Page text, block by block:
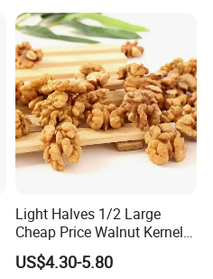
Light Halves 1/2 Large
Cheap Price Walnut Kernel
From China Factory
US$4.30-5.80